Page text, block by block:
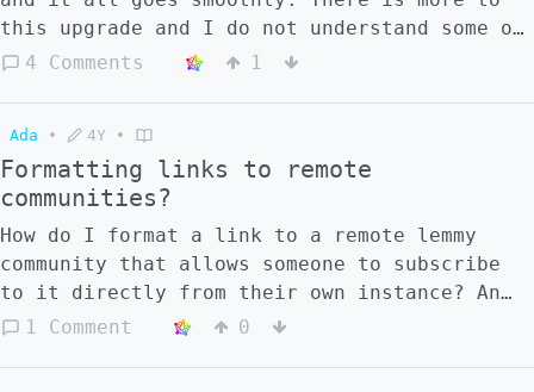
this upgrade and I do not understand some of
the instructions. I think I need more
ansible - Run Git Pull as instructed - Gone
to
https://github.com/LemmyNet/lemmy/blob/main/
As I will probably have more then 1 question
as I progress through - I will put the
questions in different comments.
4 Comments 1
Ada • 4Y •
Formatting links to remote
communities?
How do I format a link to a remote lemmy
community that allows someone to subscribe
to it directly from their own instance? An
example of such a post is here
1 Comment 0